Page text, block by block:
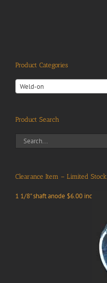
Product Categories
Weld-on
Product Search
Clearance Item – Limited Stock
1 1/8" shaft anode $6.00 inc